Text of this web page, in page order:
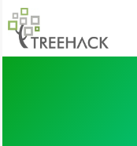
Skip
to
content